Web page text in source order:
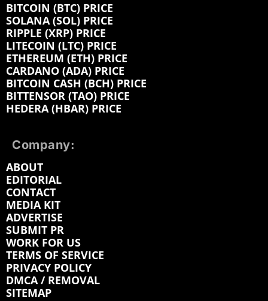
BITCOIN (BTC) PRICE
SOLANA (SOL) PRICE
RIPPLE (XRP) PRICE
LITECOIN (LTC) PRICE
ETHEREUM (ETH) PRICE
CARDANO (ADA) PRICE
BITCOIN CASH (BCH) PRICE
BITTENSOR (TAO) PRICE
HEDERA (HBAR) PRICE
Company:
ABOUT
EDITORIAL
CONTACT
MEDIA KIT
ADVERTISE
SUBMIT PR
WORK FOR US
TERMS OF SERVICE
PRIVACY POLICY
DMCA / REMOVAL
SITEMAP